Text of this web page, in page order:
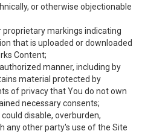
or otherwise objectionable
proprietary markings indicating
that is uploaded or downloaded
Content;
manner, including by
material protected by
of privacy that You do not own
necessary consents;
disable, overburden,
any other party's use of the Site